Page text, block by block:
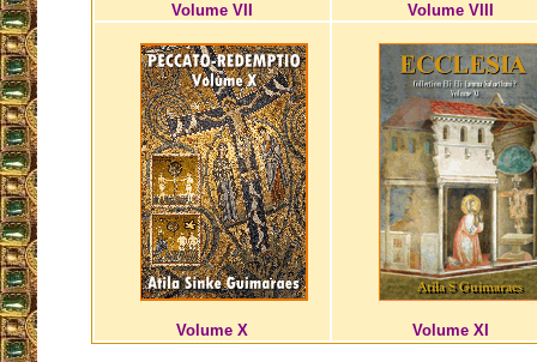
Volume VII Volume VIII
Volume X Volume XI